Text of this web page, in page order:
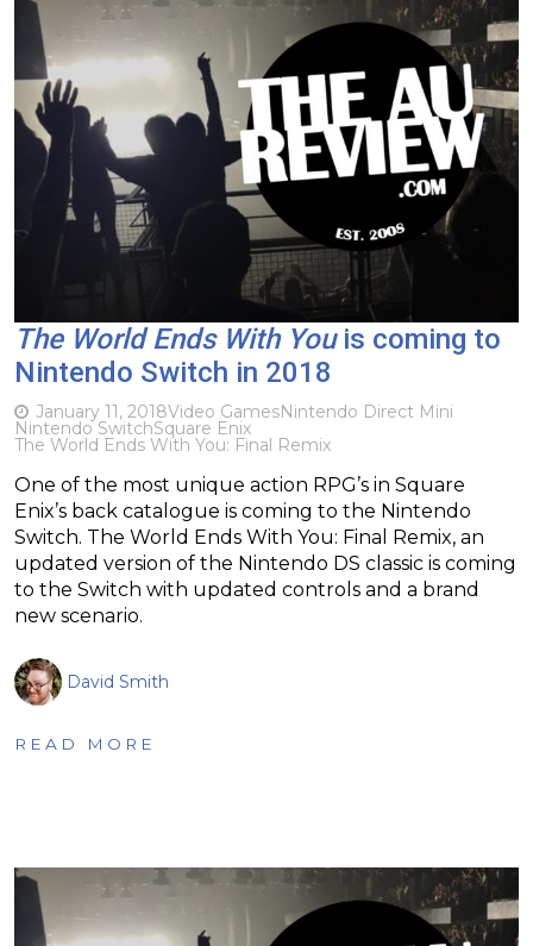
The World Ends With Youis coming to
Nintendo Switch in 2018
January 11, 2018Video GamesNintendo Direct Mini
Nintendo SwitchSquare Enix
The World Ends With You: Final Remix
One of the most unique action RPG’s in Square
Enix’s back catalogue is coming to the Nintendo
Switch. The World Ends With You: Final Remix, an
updated version of the Nintendo DS classic is coming
to the Switch with updated controls and a brand
new scenario.
David Smith
READ MORE